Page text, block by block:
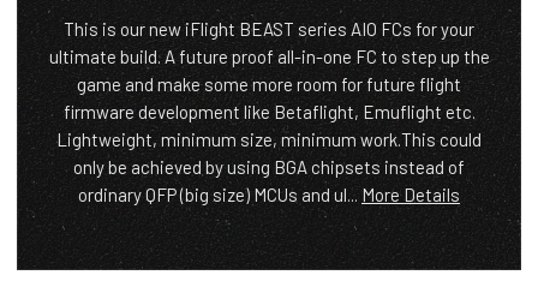
This is our new iFlight BEAST series AIO FCs for your
ultimate build. A future proof all-in-one FC to step up the
game and make some more room for future flight
firmware development like Betaflight, Emuflight etc.
Lightweight, minimum size, minimum work.This could
only be achieved by using BGA chipsets instead of
ordinary QFP (big size) MCUs and ul... More Details